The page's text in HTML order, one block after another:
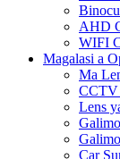
AHD
WIFI
Magalasi a
Ma
CCTV
Lens
Car